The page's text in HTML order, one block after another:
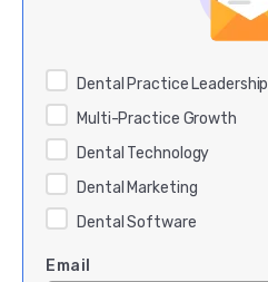
Dental Practice Leadership
Multi-Practice Growth
Dental Technology
Dental Marketing
Dental Software
Email